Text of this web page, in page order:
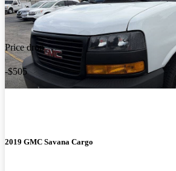
Price drop
-$505
2019 GMC Savana Cargo